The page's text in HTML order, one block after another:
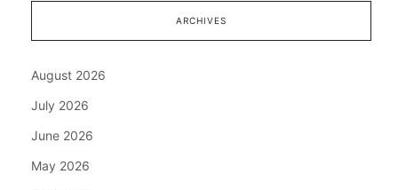
ARCHIVES
August 2026
July 2026
June 2026
May 2026